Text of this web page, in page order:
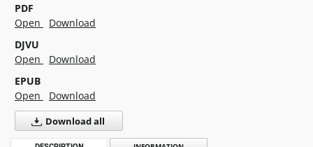
PDF
Open
Download
DJVU
Open
Download
EPUB
Open
Download
Download all